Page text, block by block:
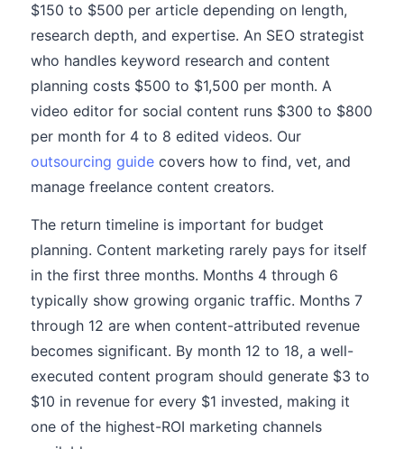
$150 to $500 per article depending on length,
research depth, and expertise. An SEO strategist
who handles keyword research and content
planning costs $500 to $1,500 per month. A
video editor for social content runs $300 to $800
per month for 4 to 8 edited videos. Our
outsourcing guide covers how to find, vet, and
manage freelance content creators.
The return timeline is important for budget
planning. Content marketing rarely pays for itself
in the first three months. Months 4 through 6
typically show growing organic traffic. Months 7
through 12 are when content-attributed revenue
becomes significant. By month 12 to 18, a well-
executed content program should generate $3 to
$10 in revenue for every $1 invested, making it
one of the highest-ROI marketing channels